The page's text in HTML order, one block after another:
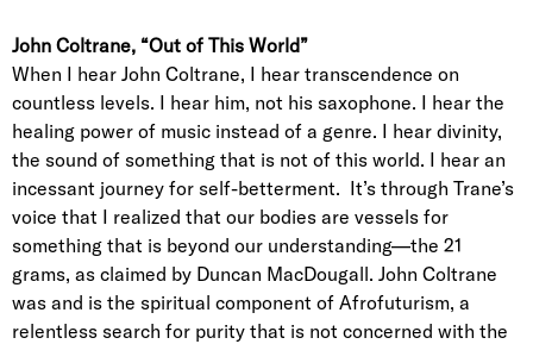
John Coltrane, “Out of This World”
When I hear John Coltrane, I hear transcendence on
countless levels. I hear him, not his saxophone. I hear the
healing power of music instead of a genre. I hear divinity,
the sound of something that is not of this world. I hear an
incessant journey for self-betterment. It’s through Trane’s
voice that I realized that our bodies are vessels for
something that is beyond our understanding—the 21
grams, as claimed by Duncan MacDougall. John Coltrane
was and is the spiritual component of Afrofuturism, a
relentless search for purity that is not concerned with the